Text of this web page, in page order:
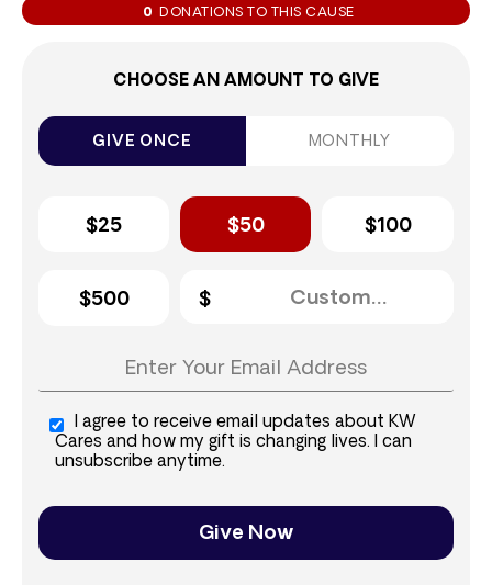
0 DONATIONS TO THIS CAUSE
CHOOSE AN AMOUNT TO GIVE
GIVE ONCE MONTHLY
$25 $50 $100
$500
I agree to receive email updates about KW
Cares and how my gift is changing lives. I can
unsubscribe anytime.
Give Now